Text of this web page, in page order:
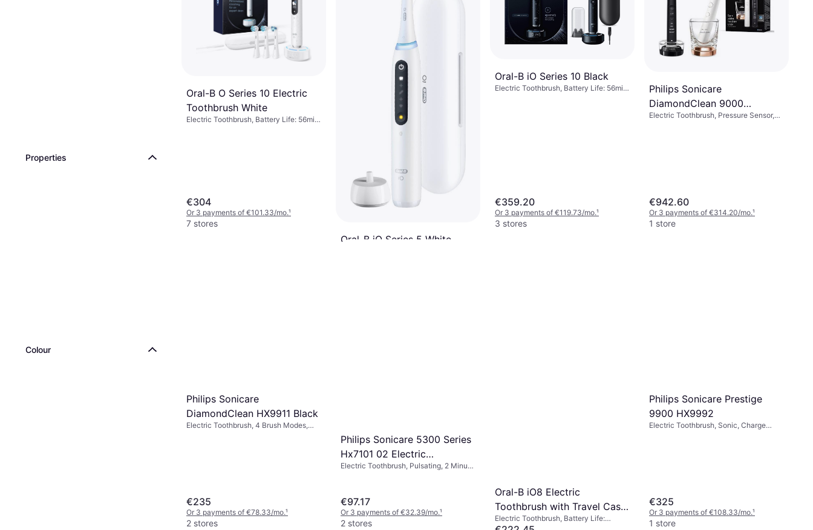
Properties
Colour
Oral-B O Series 10 Electric
Toothbrush White
Electric Toothbrush, Battery Life: 56min,
€304
Or 3 payments of €101.33/mo.¹
7 stores
Oral-B iO Series 5 White
Oral-B iO Series 10 Black
Electric Toothbrush, Battery Life: 56min,
€359.20
Or 3 payments of €119.73/mo.¹
3 stores
Philips Sonicare
DiamondClean 9000
EP5447/90
Electric Toothbrush, Pressure Sensor,
€942.60
Or 3 payments of €314.20/mo.¹
1 store
Philips Sonicare
DiamondClean HX9911 Black
Electric Toothbrush, 4 Brush Modes,
€235
Or 3 payments of €78.33/mo.¹
2 stores
Philips Sonicare 5300 Series
Hx7101 02 Electric
Toothbrush Black
Electric Toothbrush, Pulsating, 2 Minute
€97.17
Or 3 payments of €32.39/mo.¹
2 stores
Oral-B iO8 Electric
Toothbrush with Travel Case
Black
Electric Toothbrush, Battery Life:
40min, 6 Brush Modes, Oscillating,
Philips Sonicare Prestige
9900 HX9992
Electric Toothbrush, Sonic, Charge
€325
Or 3 payments of €108.33/mo.¹
1 store